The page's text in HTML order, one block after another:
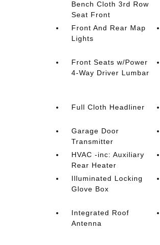
Bench Cloth 3rd Row
Seat Front
Front And Rear Map
Lights
Front Seats w/Power
4-Way Driver Lumbar
Full Cloth Headliner
Garage Door
Transmitter
HVAC -inc: Auxiliary
Rear Heater
Illuminated Locking
Glove Box
Integrated Roof
Antenna